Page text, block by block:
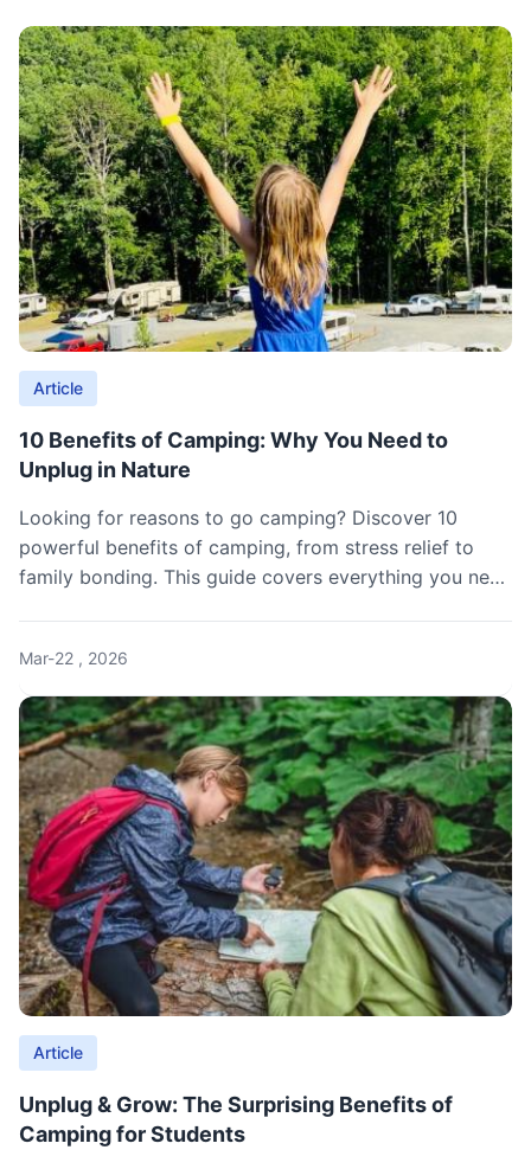
Article
10 Benefits of Camping: Why You Need to
Unplug in Nature
Looking for reasons to go camping? Discover 10
powerful benefits of camping, from stress relief to
family bonding. This guide covers everything you need
Mar-22 , 2026
Article
Unplug & Grow: The Surprising Benefits of
Camping for Students